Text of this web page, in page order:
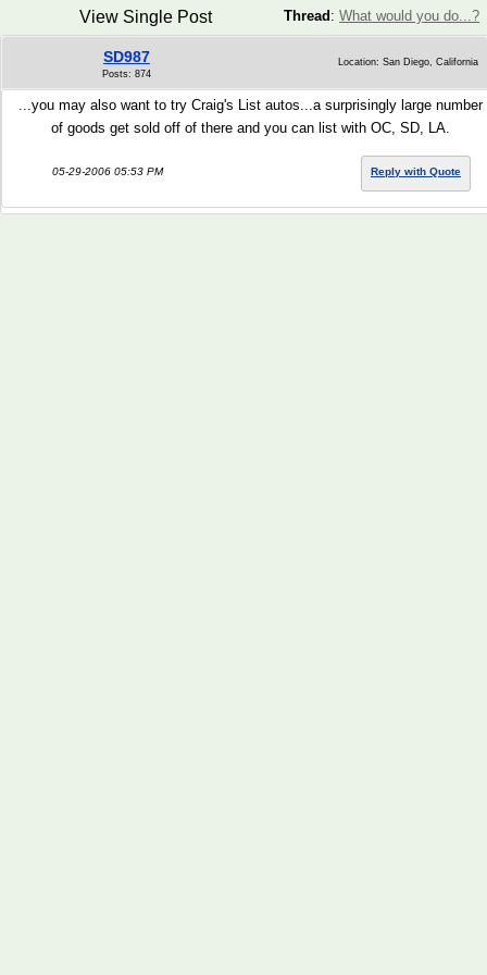
Thread : What would you do...?
View Single Post
SD987
Posts: 874
Location: San Diego, California
...you may also want to try Craig's List autos...a surprisingly large number
of goods get sold off of there and you can list with OC, SD, LA.
05-29-2006 05:53 PM Reply with Quote